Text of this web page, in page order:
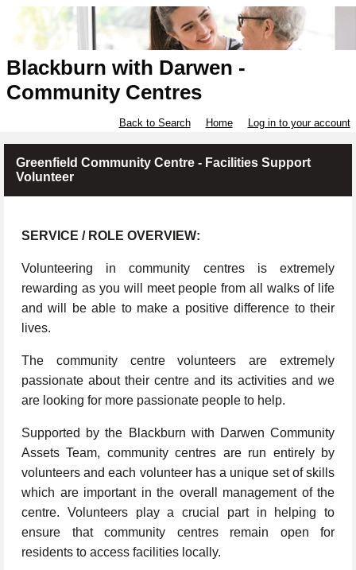
Blackburn with Darwen -
Community Centres
Back to Search Home Log in to your account
Greenfield Community Centre - Facilities Support
Volunteer
SERVICE / ROLE OVERVIEW:
Volunteering in community centres is extremely
rewarding as you will meet people from all walks of life
and will be able to make a positive difference to their
lives.
The community centre volunteers are extremely
passionate about their centre and its activities and we
are looking for more passionate people to help.
Supported by the Blackburn with Darwen Community
Assets Team, community centres are run entirely by
volunteers and each volunteer has a unique set of skills
which are important in the overall management of the
centre. Volunteers play a crucial part in helping to
ensure that community centres remain open for
residents to access facilities locally.